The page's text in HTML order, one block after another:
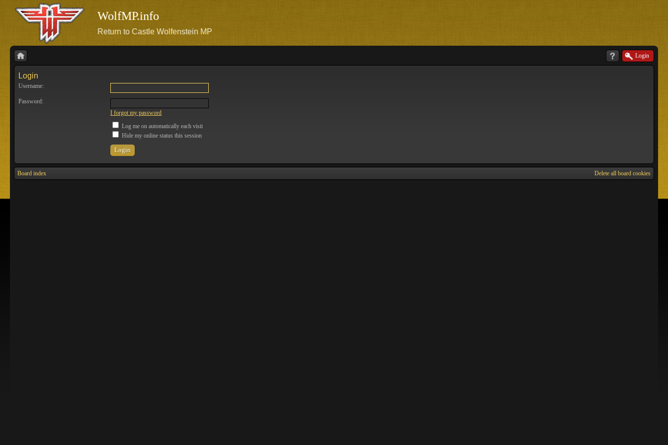
WolfMP.info
Return to Castle Wolfenstein MP
Login
Login
Username:
Password:
I forgot my password
Log me on automatically each visit
Hide my online status this session
Board index Delete all board cookies